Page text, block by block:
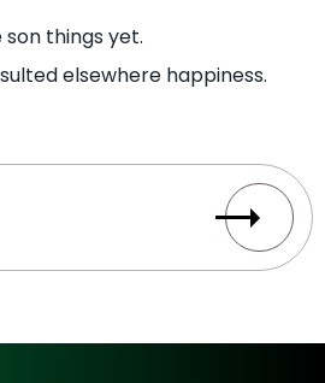
son things yet.
elsewhere happiness.